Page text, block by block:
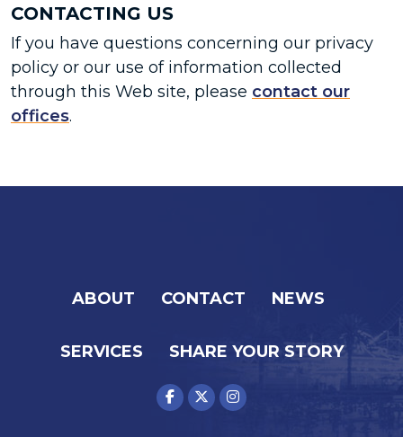
CONTACTING US
If you have questions concerning our privacy
policy or our use of information collected
through this Web site, please contact our
offices.
ABOUT CONTACT NEWS
SERVICES SHARE YOUR STORY